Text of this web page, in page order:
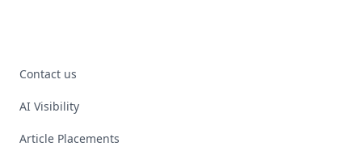
Contact us
AI Visibility
Article Placements